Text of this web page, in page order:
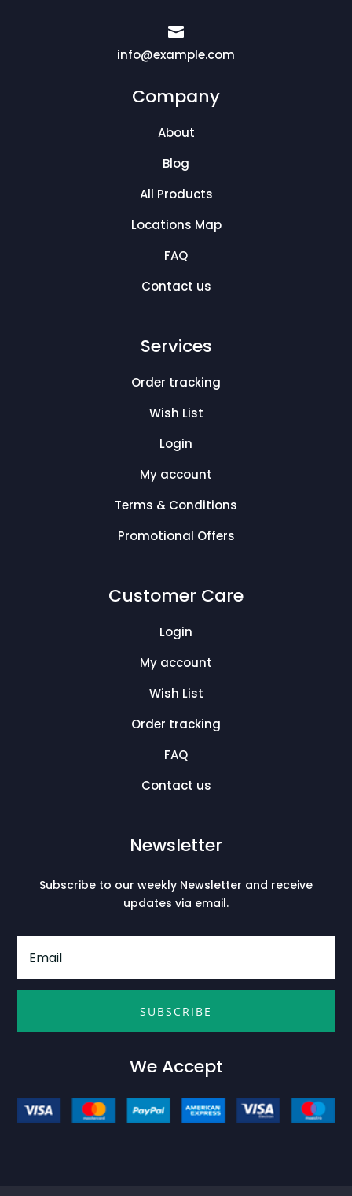

info@example.com
Company
About
Blog
All Products
Locations Map
FAQ
Contact us
Services
Order tracking
Wish List
Login
My account
Terms & Conditions
Promotional Offers
Customer Care
Login
My account
Wish List
Order tracking
FAQ
Contact us
Newsletter
Subscribe to our weekly Newsletter and receive
updates via email.
SUBSCRIBE
We Accept